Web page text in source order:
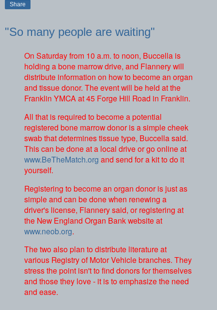
Share
"So many people are waiting"
On Saturday from 10 a.m. to noon, Buccella is
holding a bone marrow drive, and Flannery will
distribute information on how to become an organ
and tissue donor. The event will be held at the
Franklin YMCA at 45 Forge Hill Road in Franklin.
All that is required to become a potential
registered bone marrow donor is a simple cheek
swab that determines tissue type, Buccella said.
This can be done at a local drive or go online at
www.BeTheMatch.org and send for a kit to do it
yourself.
Registering to become an organ donor is just as
simple and can be done when renewing a
driver's license, Flannery said, or registering at
the New England Organ Bank website at
www.neob.org.
The two also plan to distribute literature at
various Registry of Motor Vehicle branches. They
stress the point isn't to find donors for themselves
and those they love - it is to emphasize the need
and ease.